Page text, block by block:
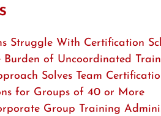
Struggle With Certification
Burden of Uncoordinated
Solves Team
for Groups of 40 or More
Group Training